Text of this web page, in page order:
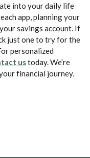
into your daily life
app, planning your
savings account. If
just one to try for the
personalized
us(Opens in a new
today. We’re
financial journey.